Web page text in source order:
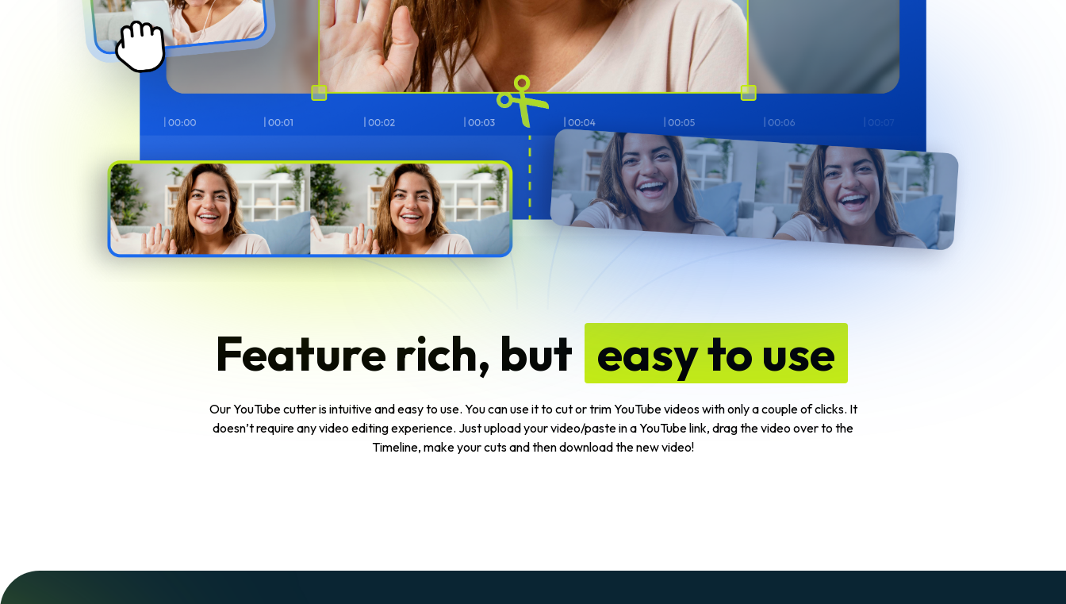
Feature rich, but easy to use
Our YouTube cutter is intuitive and easy to use. You can use it to cut or trim YouTube videos with only a couple of clicks. It
doesn’t require any video editing experience. Just upload your video/paste in a YouTube link, drag the video over to the
Timeline, make your cuts and then download the new video!